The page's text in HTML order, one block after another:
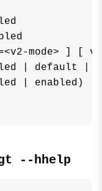
mode> ] [
| default |
| enabled)
--hhelp